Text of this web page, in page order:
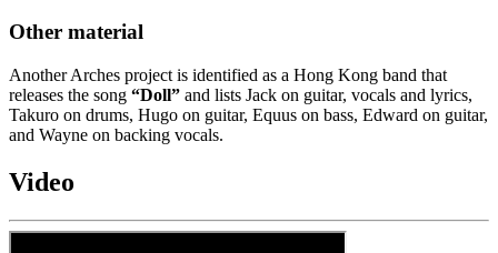
Other material
Another Arches project is identified as a Hong Kong band that
releases the song “Doll” and lists Jack on guitar, vocals and lyrics,
Takuro on drums, Hugo on guitar, Equus on bass, Edward on guitar,
and Wayne on backing vocals.
Video